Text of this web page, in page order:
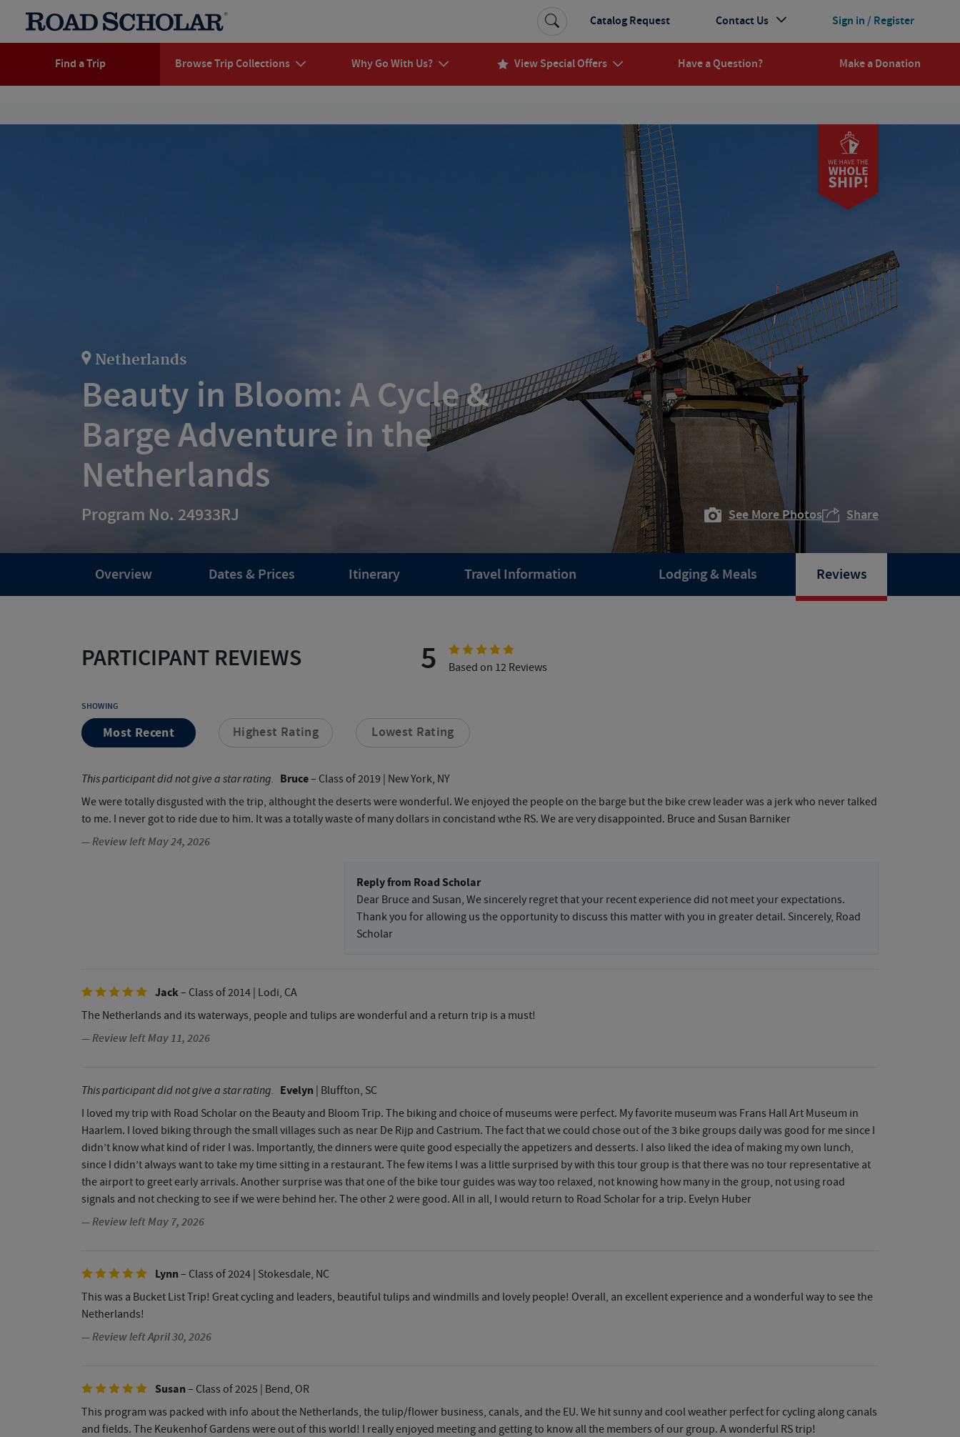
Find a Trip Browse Trip Collections Why Go With Us? View Special Offers Have a Question? Make a Donation
Sign in / Register
Catalog Request Contact Us
Netherlands
Beauty in Bloom: A Cycle &
Barge Adventure in the
Netherlands
Program No. 24933RJ See More Photos Share
Overview Dates & Prices Itinerary Travel Information Lodging & Meals Reviews
PARTICIPANT REVIEWS 5 Based on 12 Reviews
SHOWING
Most Recent Highest Rating Lowest Rating
This participant did not give a star rating. Bruce– Class of 2019 | New York, NY
We were totally disgusted with the trip, althought the deserts were wonderful. We enjoyed the people on the barge but the bike crew leader was a jerk who never talked
to me. I never got to ride due to him. It was a totally waste of many dollars in concistand wthe RS. We are very disappointed. Bruce and Susan Barniker
— Review left May 24, 2026
Reply from Road Scholar
Dear Bruce and Susan, We sincerely regret that your recent experience did not meet your expectations.
Thank you for allowing us the opportunity to discuss this matter with you in greater detail. Sincerely, Road
Scholar
Jack– Class of 2014 | Lodi, CA
The Netherlands and its waterways, people and tulips are wonderful and a return trip is a must!
— Review left May 11, 2026
This participant did not give a star rating. Evelyn | Bluffton, SC
I loved my trip with Road Scholar on the Beauty and Bloom Trip. The biking and choice of museums were perfect. My favorite museum was Frans Hall Art Museum in
Haarlem. I loved biking through the small villages such as near De Rijp and Castrium. The fact that we could chose out of the 3 bike groups daily was good for me since I
didn’t know what kind of rider I was. Importantly, the dinners were quite good especially the appetizers and desserts. I also liked the idea of making my own lunch,
since I didn’t always want to take my time sitting in a restaurant. The few items I was a little surprised by with this tour group is that there was no tour representative at
the airport to greet early arrivals. Another surprise was that one of the bike tour guides was way too relaxed, not knowing how many in the group, not using road
signals and not checking to see if we were behind her. The other 2 were good. All in all, I would return to Road Scholar for a trip. Evelyn Huber
— Review left May 7, 2026
Lynn – Class of 2024 | Stokesdale, NC
This was a Bucket List Trip! Great cycling and leaders, beautiful tulips and windmills and lovely people! Overall, an excellent experience and a wonderful way to see the
Netherlands!
— Review left April 30, 2026
Susan – Class of 2025 | Bend, OR
This program was packed with info about the Netherlands, the tulip/flower business, canals, and the EU. We hit sunny and cool weather perfect for cycling along canals
and fields. The Keukenhof Gardens were out of this world! I really enjoyed meeting and getting to know all the members of our group. A wonderful RS trip!